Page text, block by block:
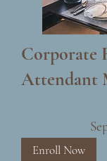
Corporate
Attendant
Enroll Now